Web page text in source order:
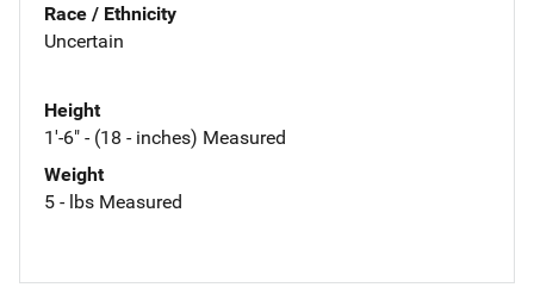
Race / Ethnicity
Uncertain
Height
1'-6" - (18 - inches) Measured
Weight
5 - lbs Measured